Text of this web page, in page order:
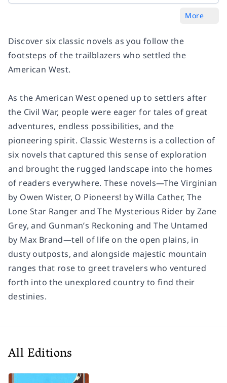
More
Discover six classic novels as you follow the
footsteps of the trailblazers who settled the
American West.
As the American West opened up to settlers after
the Civil War, people were eager for tales of great
adventures, endless possibilities, and the
pioneering spirit. Classic Westerns is a collection of
six novels that captured this sense of exploration
and brought the rugged landscape into the homes
of readers everywhere. These novels—The Virginian
by Owen Wister, O Pioneers! by Willa Cather, The
Lone Star Ranger and The Mysterious Rider by Zane
Grey, and Gunman’s Reckoning and The Untamed
by Max Brand—tell of life on the open plains, in
dusty outposts, and alongside majestic mountain
ranges that rose to greet travelers who ventured
forth into the unexplored country to find their
destinies.
All Editions